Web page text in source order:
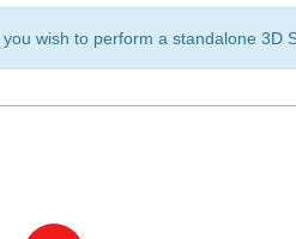
wish to perform a standalone 3D